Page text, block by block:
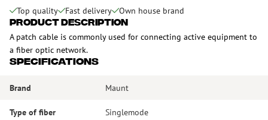
Top quality Fast delivery Own house brand
Product Description
A patch cable is commonly used for connecting active equipment to
a fiber optic network.
Specifications
Brand Maunt
Type of fiber Singlemode